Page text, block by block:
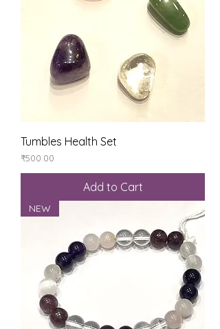
Tumbles Health Set
Price
₹500.00
Add to Cart
NEW